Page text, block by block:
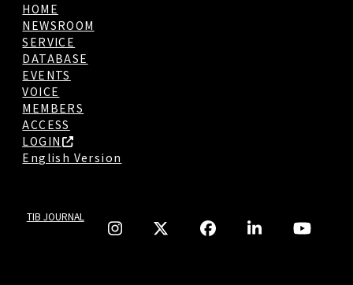
HOME
NEWSROOM
SERVICE
DATABASE
EVENTS
VOICE
MEMBERS
ACCESS
LOGIN
English Version
TIB JOURNAL